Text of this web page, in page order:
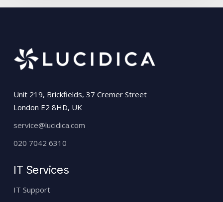
Unit 219, Brickfields, 37 Cremer Street
London E2 8HD, UK
service@lucidica.com
020 7042 6310
IT Services
IT Support